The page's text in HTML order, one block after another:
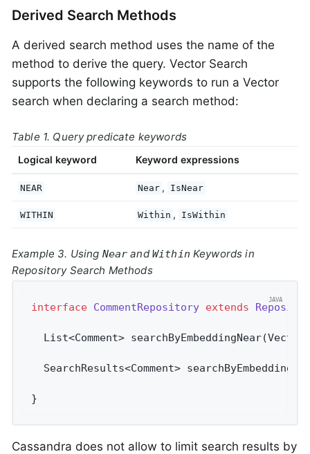
Derived Search Methods
A derived search method uses the name of the
method to derive the query. Vector Search
supports the following keywords to run a Vector
search when declaring a search method:
Table 1. Query predicate keywords
Logical keyword Keyword expressions
NEAR Near , IsNear
WITHIN Within , IsWithin
Example 3. Using Near andWithin Keywords in
Repository Search Methods
interface CommentRepository extends
List<Comment> searchByEmbeddingNear
SearchResults<Comment>
}
Cassandra does not allow to limit search results by